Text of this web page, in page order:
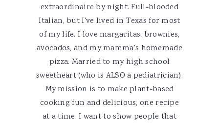
extraordinaire by night. Full-blooded
Italian, but I've lived in Texas for most
of my life. I love margaritas, brownies,
avocados, and my mamma's homemade
pizza. Married to my high school
sweetheart (who is ALSO a pediatrician).
My mission is to make plant-based
cooking fun and delicious, one recipe
at a time. I want to show people that